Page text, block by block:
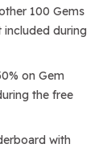
100 Gems
included during
on Gem
the free
with